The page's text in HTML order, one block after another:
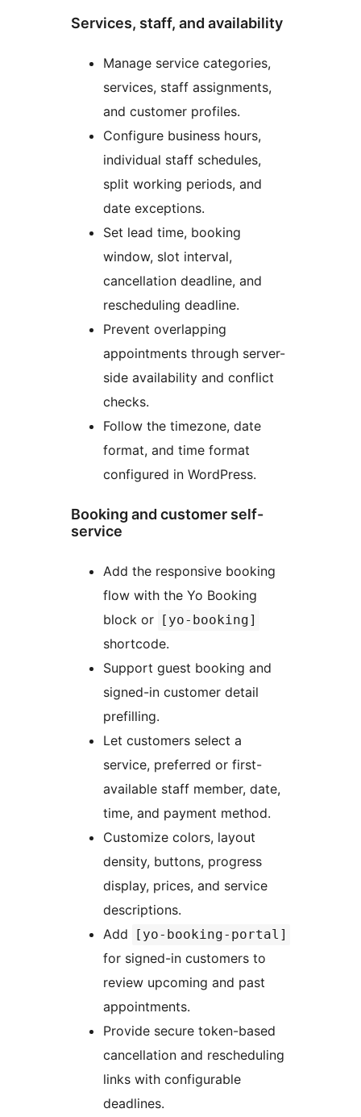
Services, staff, and availability
Manage service categories,
services, staff assignments,
and customer profiles.
Configure business hours,
individual staff schedules,
split working periods, and
date exceptions.
Set lead time, booking
window, slot interval,
cancellation deadline, and
rescheduling deadline.
Prevent overlapping
appointments through server-
side availability and conflict
checks.
Follow the timezone, date
format, and time format
configured in WordPress.
Booking and customer self-
service
Add the responsive booking
flow with the Yo Booking
block or [yo-booking]
shortcode.
Support guest booking and
signed-in customer detail
prefilling.
Let customers select a
service, preferred or first-
available staff member, date,
time, and payment method.
Customize colors, layout
density, buttons, progress
display, prices, and service
descriptions.
Add
[yo-booking-portal]
for signed-in customers to
review upcoming and past
appointments.
Provide secure token-based
cancellation and rescheduling
links with configurable
deadlines.